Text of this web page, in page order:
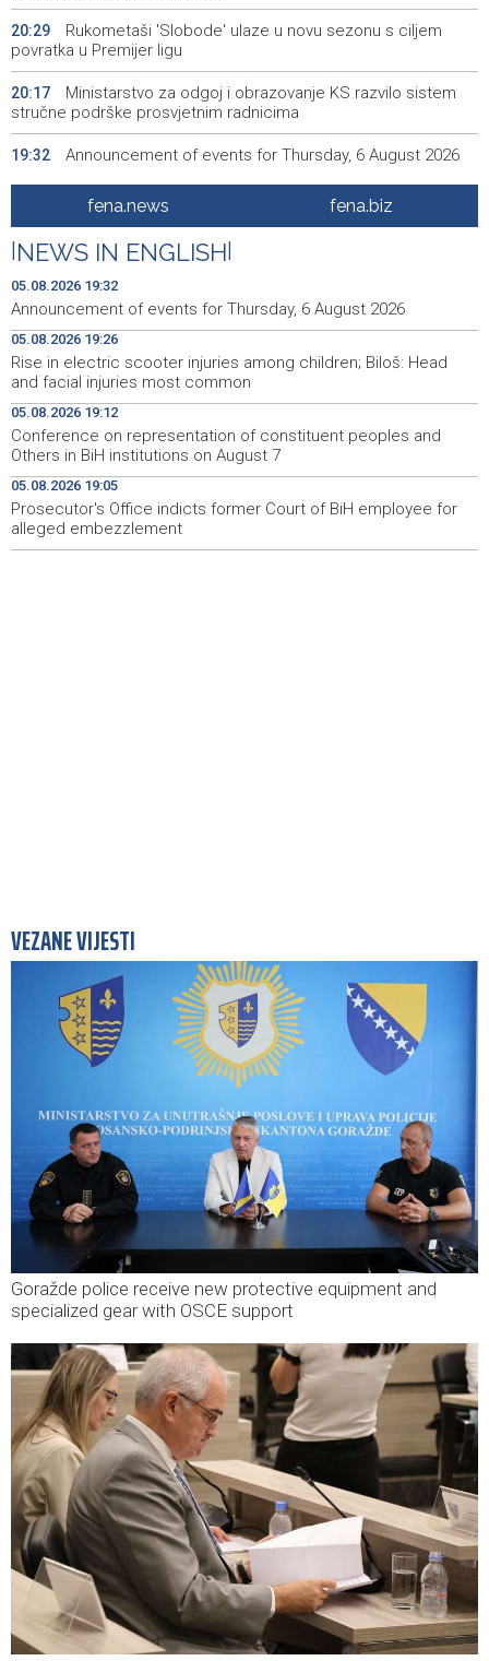
20:29
Rukometaši 'Slobode' ulaze u novu sezonu s ciljem
povratka u Premijer ligu
20:17
Ministarstvo za odgoj i obrazovanje KS razvilo sistem
stručne podrške prosvjetnim radnicima
19:32 Announcement of events for Thursday, 6 August 2026
Rise in electric scooter injuries among children; Biloš:
Head and facial injuries most common
19:25
Ministarstvo saobraćaja KS: Uskoro javna nabavka za
obnovu mosta u ulici Ive Andrića
Pomozi.ba pomaže Gazi - Od početka 2026. podijeljeno
40.000 toplih obroka, u augustu nove aktivnosti
19:12
Conference on representation of constituent peoples
and Others in BiH institutions on August 7
19:12
'Šetnica kulture' nastavljena modnom revijom i
predstavljanjem kozmetike
19:05
Prosecutor's Office indicts former Court of BiH
employee for alleged embezzlement
fena.news fena.biz
NEWS IN ENGLISH
05.08.2026 19:32
Announcement of events for Thursday, 6 August 2026
05.08.2026 19:26
Rise in electric scooter injuries among children; Biloš: Head
and facial injuries most common
05.08.2026 19:12
Conference on representation of constituent peoples and
Others in BiH institutions on August 7
05.08.2026 19:05
Prosecutor's Office indicts former Court of BiH employee for
alleged embezzlement
VEZANE VIJESTI
Goražde police receive new protective equipment and
specialized gear with OSCE support